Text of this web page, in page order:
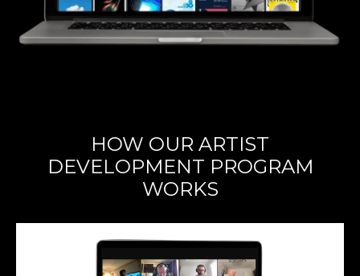
HOW OUR ARTIST
DEVELOPMENT PROGRAM
WORKS